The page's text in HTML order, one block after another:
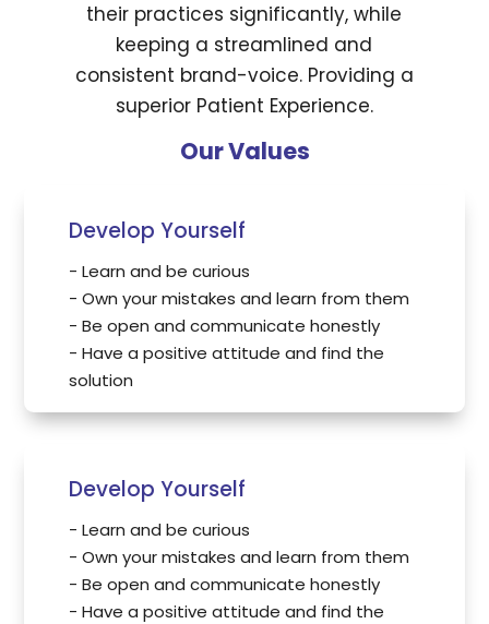
their practices significantly, while
keeping a streamlined and
consistent brand-voice. Providing a
superior Patient Experience.
Our Values
Develop Yourself
- Learn and be curious
- Own your mistakes and learn from them
- Be open and communicate honestly
- Have a positive attitude and find the
solution
Develop Yourself
- Learn and be curious
- Own your mistakes and learn from them
- Be open and communicate honestly
- Have a positive attitude and find the